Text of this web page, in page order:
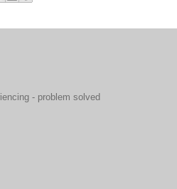
- problem solved